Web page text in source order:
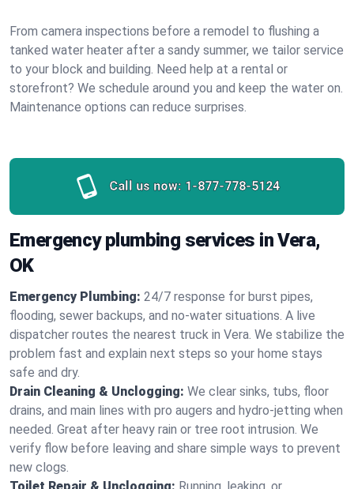
From camera inspections before a remodel to flushing a
tanked water heater after a sandy summer, we tailor service
to your block and building. Need help at a rental or
storefront? We schedule around you and keep the water on.
Maintenance options can reduce surprises.
Call us now: 1-877-778-5124
Emergency plumbing services in Vera,
OK
Emergency Plumbing: 24/7 response for burst pipes,
flooding, sewer backups, and no‑water situations. A live
dispatcher routes the nearest truck in Vera. We stabilize the
problem fast and explain next steps so your home stays
safe and dry.
Drain Cleaning & Unclogging: We clear sinks, tubs, floor
drains, and main lines with pro augers and hydro‑jetting when
needed. Great after heavy rain or tree root intrusion. We
verify flow before leaving and share simple ways to prevent
new clogs.